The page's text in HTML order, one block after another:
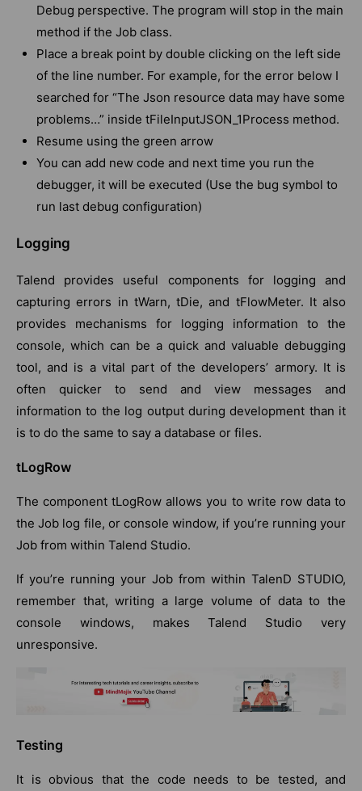
Debug perspective. The program will stop in the main
method if the Job class.
Place a break point by double clicking on the left side
of the line number. For example, for the error below I
searched for “The Json resource data may have some
problems…” inside tFileInputJSON_1Process method.
Resume using the green arrow
You can add new code and next time you run the
debugger, it will be executed (Use the bug symbol to
run last debug configuration)
Logging
Talend provides useful components for logging and
capturing errors in tWarn, tDie, and tFlowMeter. It also
provides mechanisms for logging information to the
console, which can be a quick and valuable debugging
tool, and is a vital part of the developers’ armory. It is
often quicker to send and view messages and
information to the log output during development than it
is to do the same to say a database or files.
tLogRow
The component tLogRow allows you to write row data to
the Job log file, or console window, if you’re running your
Job from within Talend Studio.
If you’re running your Job from within TalenD STUDIO,
remember that, writing a large volume of data to the
console windows, makes Talend Studio very
unresponsive.
Testing
It is obvious that the code needs to be tested, and